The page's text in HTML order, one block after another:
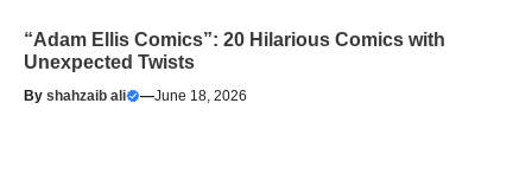
“Adam Ellis Comics”: 20 Hilarious Comics with
Unexpected Twists
By shahzaib ali —June 18, 2026